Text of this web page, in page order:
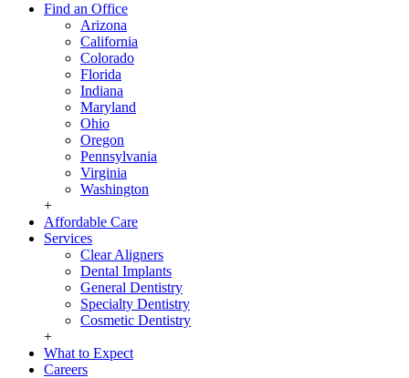
Find an Office
Arizona
California
Colorado
Florida
Indiana
Maryland
Ohio
Oregon
Pennsylvania
Virginia
Washington
+
Affordable Care
Services
Clear Aligners
Dental Implants
General Dentistry
Specialty Dentistry
Cosmetic Dentistry
+
What to Expect
Careers